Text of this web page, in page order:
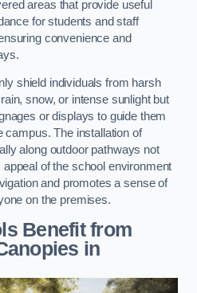
areas that provide useful
for students and staff
convenience and
shield individuals from harsh
snow, or intense sunlight but
or displays to guide them
campus. The installation of
along outdoor pathways not
of the school environment
and promotes a sense of
on the premises.
Benefit from
in